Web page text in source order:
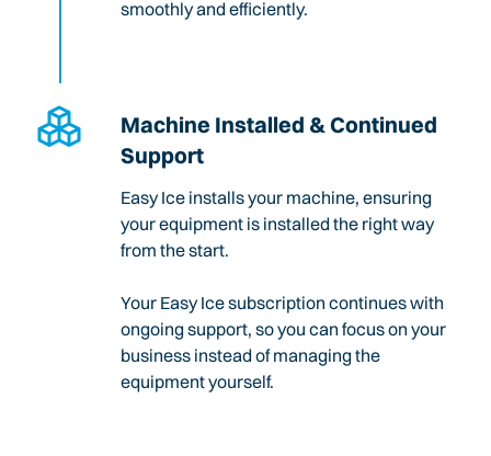
smoothly and efficiently.
Machine Installed & Continued
Support
Easy Ice installs your machine, ensuring
your equipment is installed the right way
from the start.
Your Easy Ice subscription continues with
ongoing support, so you can focus on your
business instead of managing the
equipment yourself.